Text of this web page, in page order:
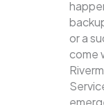
or a
come